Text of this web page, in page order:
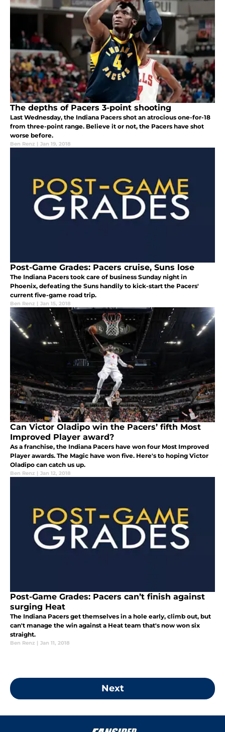
The depths of Pacers 3-point shooting
Last Wednesday, the Indiana Pacers shot an atrocious one-for-18
from three-point range. Believe it or not, the Pacers have shot
worse before.
Ben Renz | Jan 19, 2018
Post-Game Grades: Pacers cruise, Suns lose
The Indiana Pacers took care of business Sunday night in
Phoenix, defeating the Suns handily to kick-start the Pacers'
current five-game road trip.
Ben Renz | Jan 15, 2018
Can Victor Oladipo win the Pacers’ fifth Most
Improved Player award?
As a franchise, the Indiana Pacers have won four Most Improved
Player awards. The Magic have won five. Here's to hoping Victor
Oladipo can catch us up.
Ben Renz | Jan 12, 2018
Post-Game Grades: Pacers can’t finish against
surging Heat
The Indiana Pacers get themselves in a hole early, climb out, but
can't manage the win against a Heat team that's now won six
straight.
Ben Renz | Jan 11, 2018
Next